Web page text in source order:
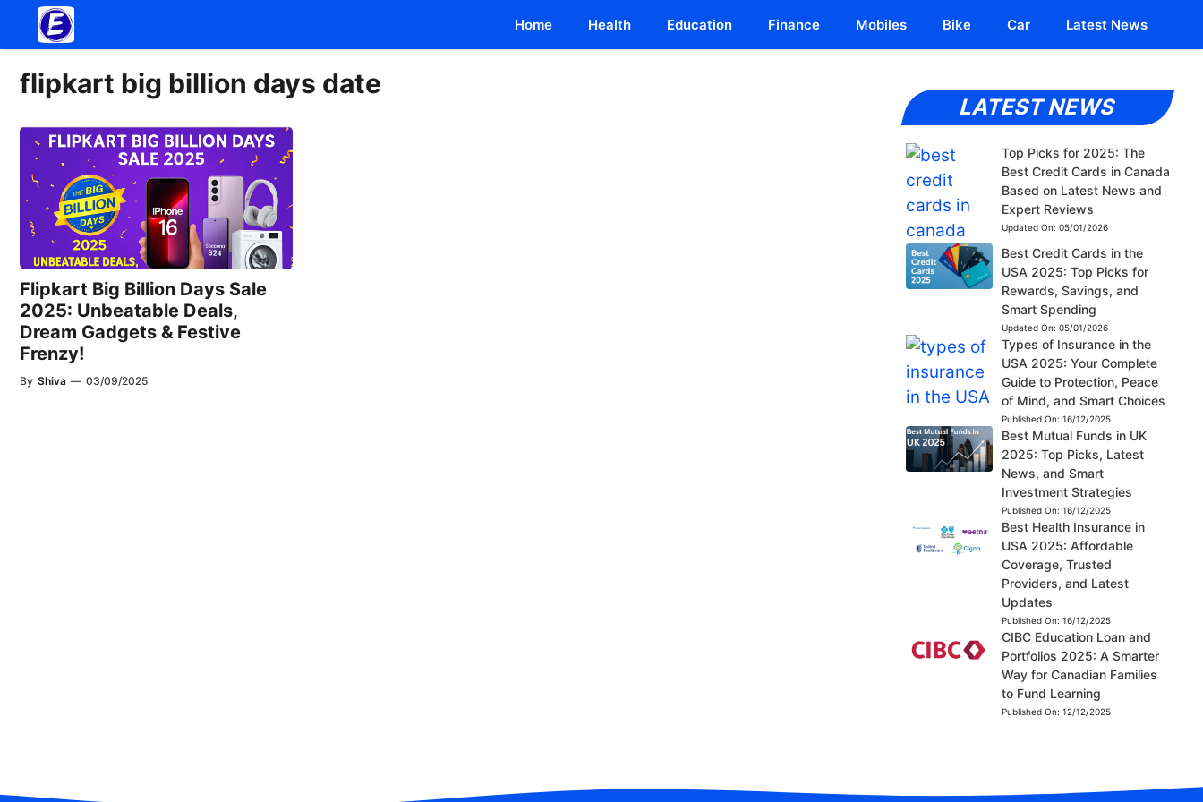
Home Health Education Finance Mobiles Bike Car Latest News
flipkart big billion days date
Flipkart Big Billion Days Sale
2025: Unbeatable Deals,
Dream Gadgets & Festive
Frenzy!
By Shiva — 03/09/2025
LATEST NEWS
Top Picks for 2025: The
Best Credit Cards in Canada
Based on Latest News and
Expert Reviews
Updated On: 05/01/2026
Best Credit Cards in the
USA 2025: Top Picks for
Rewards, Savings, and
Smart Spending
Updated On: 05/01/2026
Types of Insurance in the
USA 2025: Your Complete
Guide to Protection, Peace
of Mind, and Smart Choices
Published On: 16/12/2025
Best Mutual Funds in UK
2025: Top Picks, Latest
News, and Smart
Investment Strategies
Published On: 16/12/2025
Best Health Insurance in
USA 2025: Affordable
Coverage, Trusted
Providers, and Latest
Updates
Published On: 16/12/2025
CIBC Education Loan and
Portfolios 2025: A Smarter
Way for Canadian Families
to Fund Learning
Published On: 12/12/2025